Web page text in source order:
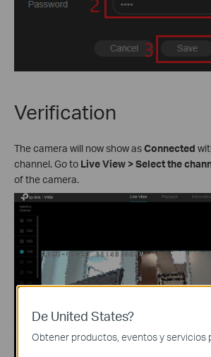
Verification
The camera will now show asConnected
channel. Go to Live View >Select the
of the camera.
De United States?
Obtener productos, eventos y servicios